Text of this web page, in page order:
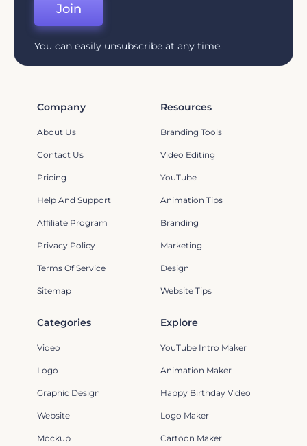
Join
You can easily unsubscribe at any time.
Company
About Us
Contact Us
Pricing
Help And Support
Affiliate Program
Privacy Policy
Terms Of Service
Sitemap
Resources
Branding Tools
Video Editing
YouTube
Animation Tips
Branding
Marketing
Design
Website Tips
Categories
Video
Logo
Graphic Design
Website
Mockup
Explore
YouTube Intro Maker
Animation Maker
Happy Birthday Video
Logo Maker
Cartoon Maker